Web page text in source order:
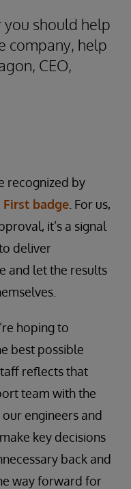
you should help
company, help
CEO,
recognized by
badge . For us,
it’s a signal
deliver
and let the results
hoping to
best possible
reflects that
team with the
engineers and
key decisions
back and
way forward for